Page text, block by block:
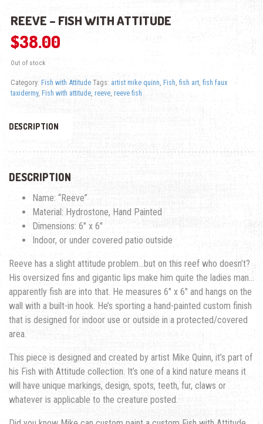
REEVE – FISH WITH ATTITUDE
$38.00
Out of stock
Category: Fish with Attitude Tags: artist mike quinn Fish fish art, fish faux
taxidermy, Fish with attitude, reeve, reeve fish
DESCRIPTION
DESCRIPTION
Name: “Reeve”
Material: Hydrostone, Hand Painted
Dimensions: 6″ x 6″
Indoor, or under covered patio outside
Reeve has a slight attitude problem…but on this reef who doesn’t?
His oversized fins and gigantic lips make him quite the ladies man…
apparently fish are into that. He measures 6″ x 6″ and hangs on the
wall with a built-in hook. He’s sporting a hand-painted custom finish
that is designed for indoor use or outside in a protected/covered
area.
This piece is designed and created by artist Mike Quinn, it’s part of
his Fish with Attitude collection. It’s one of a kind nature means it
will have unique markings, design, spots, teeth, fur, claws or
whatever is applicable to the creature posted.